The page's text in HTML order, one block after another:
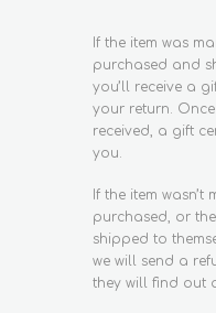
If the item was
purchased and
you’ll receive a
your return.
received, a gift
you.
If the item
purchased, or
shipped to
we will send a
they will find out